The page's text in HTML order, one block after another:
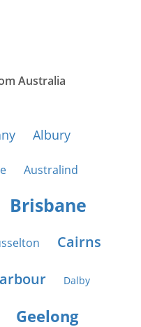
Australia
Albury
Australind
Brisbane
Cairns
Dalby
Geelong